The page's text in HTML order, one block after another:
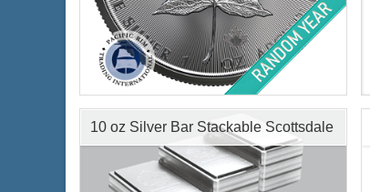
Condition:Brilliant Uncirculated
Face Value:$5 Canadian
Silver Content:1 ozt
10 oz Silver Bar Stackable Scottsdale